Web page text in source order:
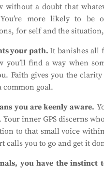
without a doubt that
more likely to be
for self and the
your path.It banishes all
you’ll find a way when
Faith gives you the
common goal.
you are keenly aware.
Your inner GPS discerns
to that small voice
calls you to go and get it
you have the instinct